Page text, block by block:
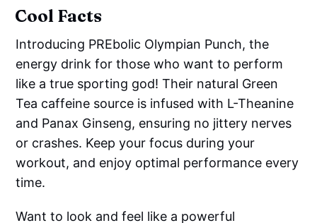
Cool Facts
Introducing PREbolic Olympian Punch, the
energy drink for those who want to perform
like a true sporting god! Their natural Green
Tea caffeine source is infused with L-Theanine
and Panax Ginseng, ensuring no jittery nerves
or crashes. Keep your focus during your
workout, and enjoy optimal performance every
time.
Want to look and feel like a powerful